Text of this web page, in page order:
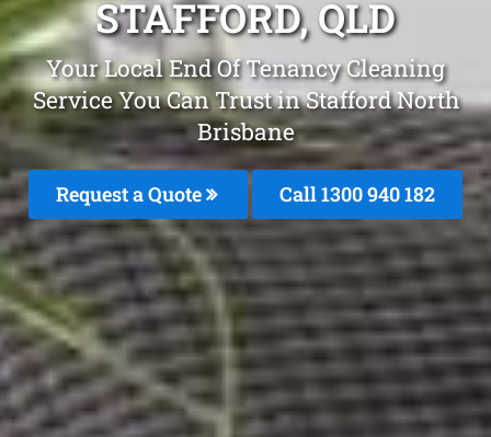
STAFFORD, QLD
Your Local End Of Tenancy Cleaning
Service You Can Trust in Stafford North
Brisbane
Request a Quote Call 1300 940 182